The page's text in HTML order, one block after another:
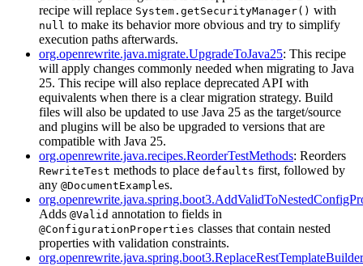
recipe will replace System.getSecurityManager() with
null to make its behavior more obvious and try to simplify
execution paths afterwards.
org.openrewrite.java.migrate.UpgradeToJava25: This recipe
will apply changes commonly needed when migrating to Java
25. This recipe will also replace deprecated API with
equivalents when there is a clear migration strategy. Build
files will also be updated to use Java 25 as the target/source
and plugins will be also be upgraded to versions that are
compatible with Java 25.
org.openrewrite.java.recipes.ReorderTestMethods: Reorders
RewriteTest methods to place defaults first, followed by
any @DocumentExamples.
Adds @Valid annotation to fields in
@ConfigurationProperties classes that contain nested
properties with validation constraints.